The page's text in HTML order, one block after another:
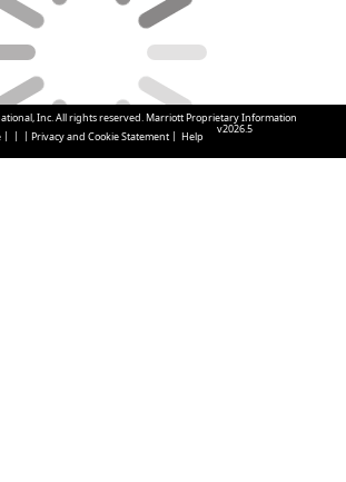
Inc. All rights reserved. Marriott Proprietary Information
| | | Privacy and Cookie Statement| Help
v2026.5